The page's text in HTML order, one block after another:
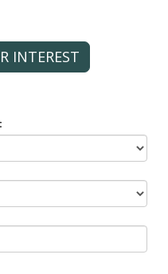
INTEREST